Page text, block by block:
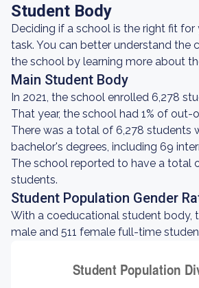
Student Body
Deciding if a school is the right fit for
task. You can better understand the
the school by learning more about
Main Student Body
In 2021, the school enrolled 6,278
That year, the school had 1% of
There was a total of 6,278 students
bachelor's degrees, including 69
The school reported to have a total
students.
Student Population Gender
With a coeducational student body,
male and 511 female full-time